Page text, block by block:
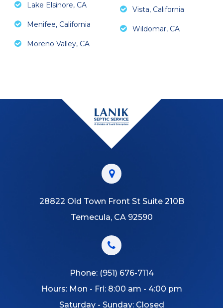
Lake Elsinore, CA
Menifee, California
Moreno Valley, CA
Vista, California
Wildomar, CA
28822 Old Town Front St Suite 210B
Temecula, CA 92590
Phone: (951) 676-7114
Hours: Mon - Fri: 8:00 am - 4:00 pm
Saturday - Sunday: Closed